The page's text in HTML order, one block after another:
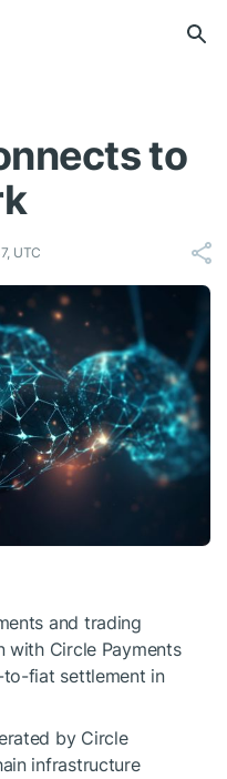
to
UTC
and trading
with Circle Payments
fiat settlement in
by Circle
infrastructure